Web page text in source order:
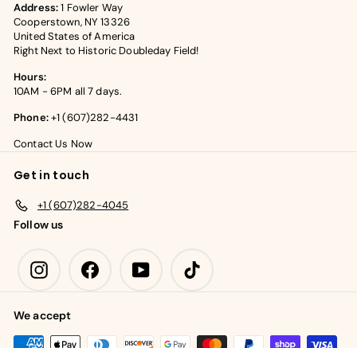
Address:1 Fowler Way
Cooperstown, NY 13326
United States of America
Right Next to Historic Doubleday Field!
Hours:
10AM - 6PM all 7 days.
Phone:+1 (607)282-4431
Contact Us Now
Get in touch
+1 (607)282-4045
Follow us
InstagramFacebook YouTube
We accept